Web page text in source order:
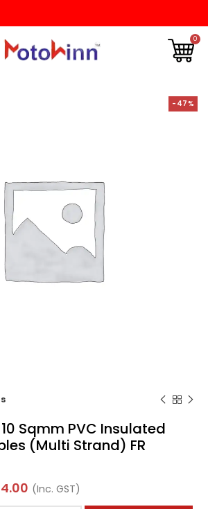
0
-47%
Sqmm PVC Insulated
(Multi Strand) FR
(Inc. GST)